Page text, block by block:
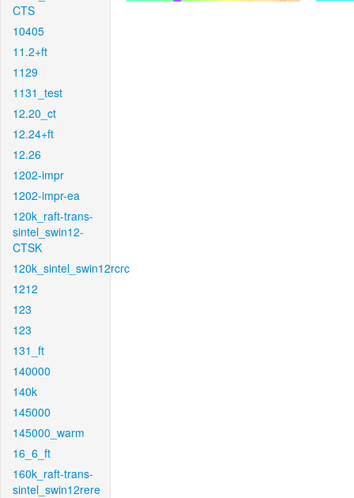
CTS
10405
11.2+ft
1129
1131_test
12.20_ct
12.24+ft
12.26
1202-impr
1202-impr-ea
120k_raft-trans-
sintel_swin12-
CTSK
120k_sintel_swin12rcrc
1212
123
123
131_ft
140000
140k
145000
145000_warm
16_6_ft
160k_raft-trans-
sintel_swin12rere